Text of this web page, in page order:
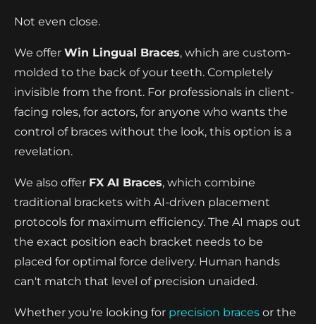
Not even close.
We offer Win Lingual Braces, which are custom-
molded to the back of your teeth. Completely
invisible from the front. For professionals in client-
facing roles, for actors, for anyone who wants the
control of braces without the look, this option is a
revelation.
We also offer FX AI Braces, which combine
traditional brackets with AI-driven placement
protocols for maximum efficiency. The AI maps out
the exact position each bracket needs to be
placed for optimal force delivery. Human hands
can't match that level of precision unaided.
Whether you're looking for precision braces or the